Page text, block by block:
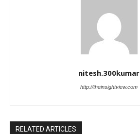
nitesh.300kumar
http://theinsightview.com
RELATED ARTICLES